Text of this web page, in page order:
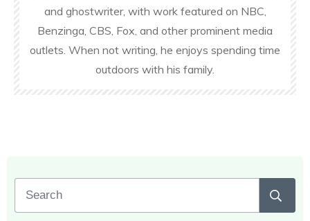
and ghostwriter, with work featured on NBC,
Benzinga, CBS, Fox, and other prominent media
outlets. When not writing, he enjoys spending time
outdoors with his family.